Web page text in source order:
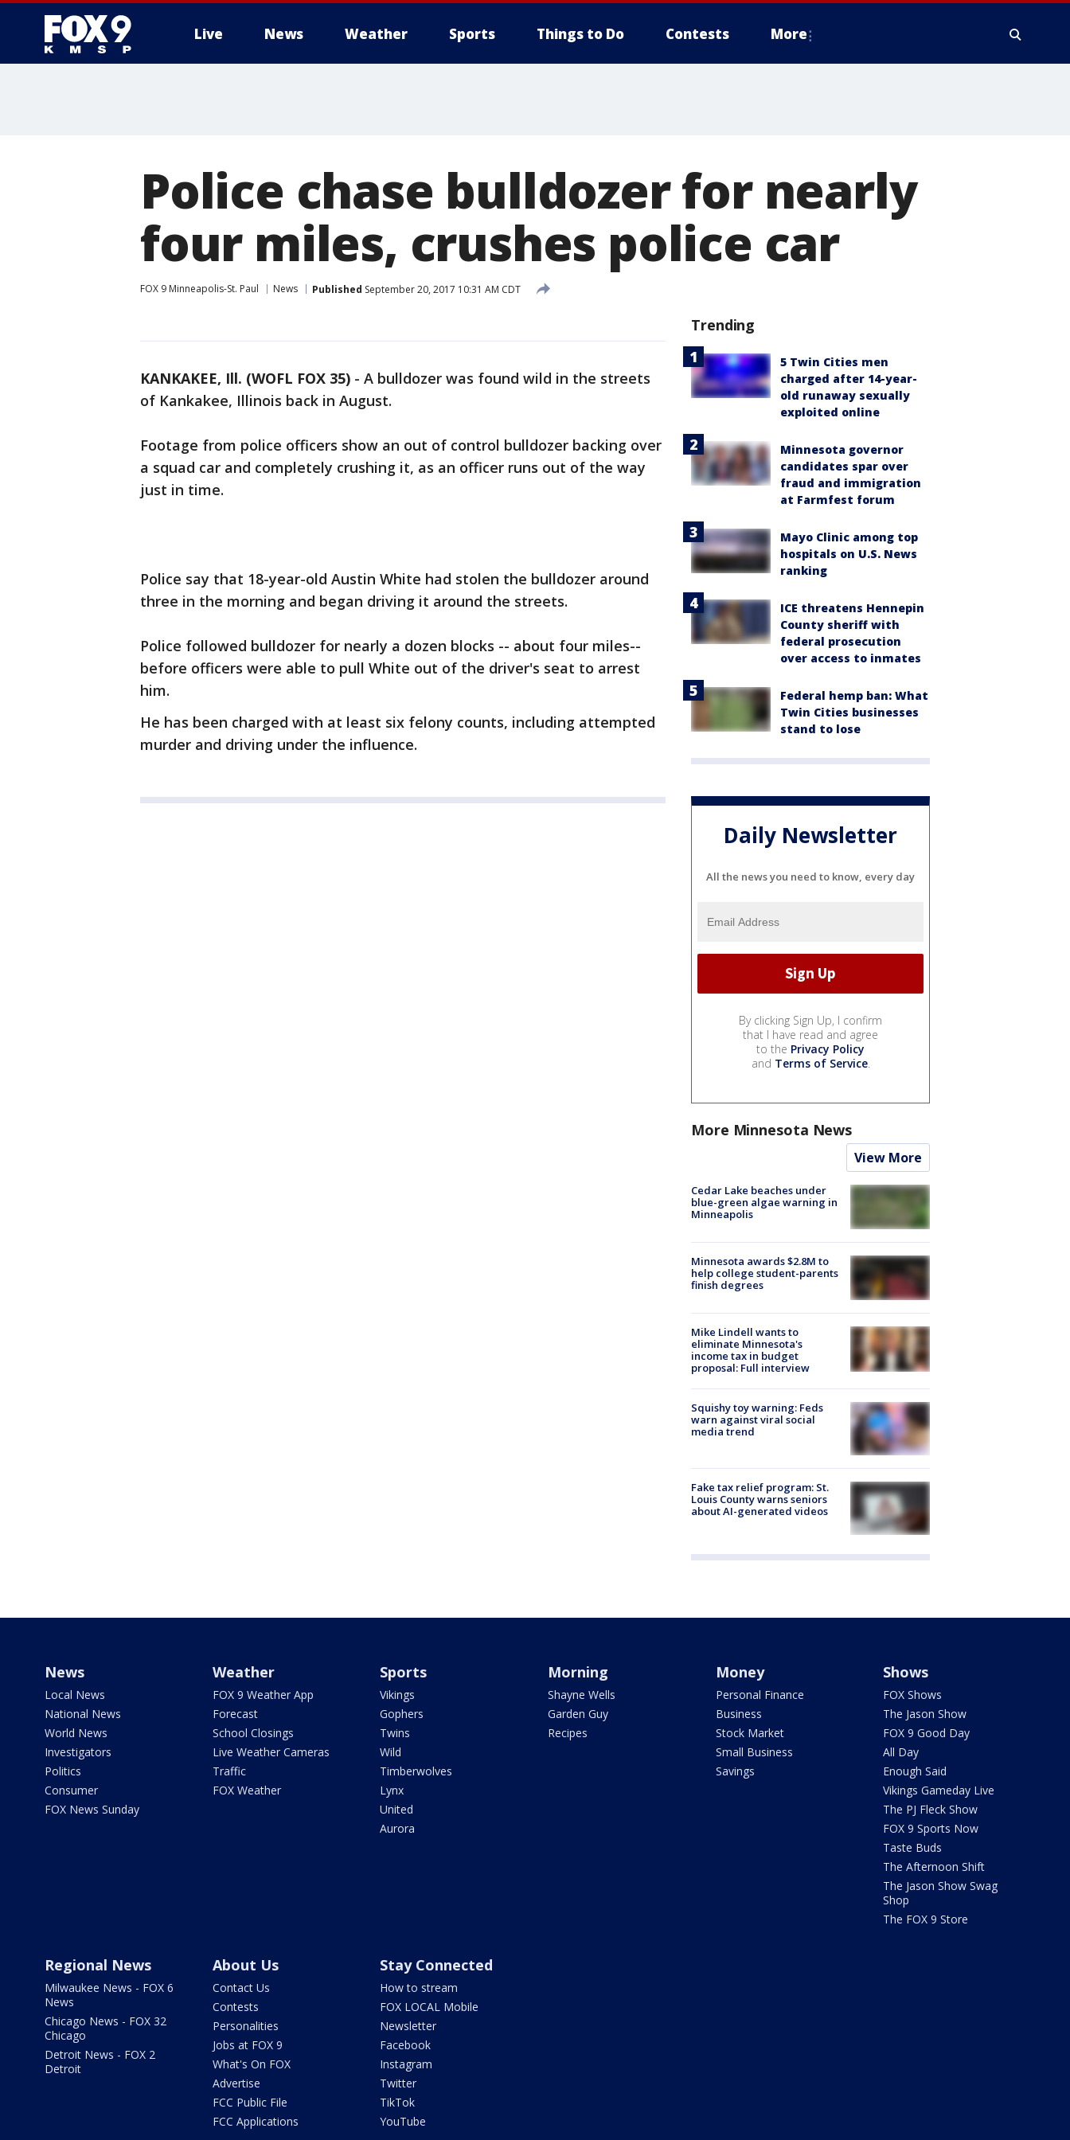
Live News Weather Sports Things to Do Contests More
Police chase bulldozer for nearly
four miles, crushes police car
FOX 9 Minneapolis-St. Paul News Published September 20, 2017 10:31 AM CDT
KANKAKEE, Ill. (WOFL FOX 35) - A bulldozer was found wild in the streets
of Kankakee, Illinois back in August.
Footage from police officers show an out of control bulldozer backing over
a squad car and completely crushing it, as an officer runs out of the way
just in time.
Police say that 18-year-old Austin White had stolen the bulldozer around
three in the morning and began driving it around the streets.
Police followed bulldozer for nearly a dozen blocks -- about four miles--
before officers were able to pull White out of the driver's seat to arrest
him.
He has been charged with at least six felony counts, including attempted
murder and driving under the influence.
Trending
5 Twin Cities men
charged after 14-year-
old runaway sexually
exploited online
Minnesota governor
candidates spar over
fraud and immigration
at Farmfest forum
Mayo Clinic among top
hospitals on U.S. News
ranking
ICE threatens Hennepin
County sheriff with
federal prosecution
over access to inmates
Federal hemp ban: What
Twin Cities businesses
stand to lose
Daily Newsletter
All the news you need to know, every day
By clicking Sign Up, I confirm
that I have read and agree
to the Privacy Policy
and Terms of Service.
More Minnesota News
View More
Cedar Lake beaches under
blue-green algae warning in
Minneapolis
Minnesota awards $2.8M to
help college student-parents
finish degrees
Mike Lindell wants to
eliminate Minnesota's
income tax in budget
proposal: Full interview
Squishy toy warning: Feds
warn against viral social
media trend
Fake tax relief program: St.
Louis County warns seniors
about AI-generated videos
News
Local News
National News
World News
Investigators
Politics
Consumer
FOX News Sunday
Weather
FOX 9 Weather App
Forecast
School Closings
Live Weather Cameras
Traffic
FOX Weather
Sports
Vikings
Gophers
Twins
Wild
Timberwolves
Lynx
United
Aurora
Morning
Shayne Wells
Garden Guy
Recipes
Money
Personal Finance
Business
Stock Market
Small Business
Savings
Shows
FOX Shows
The Jason Show
FOX 9 Good Day
All Day
Enough Said
Vikings Gameday Live
The PJ Fleck Show
FOX 9 Sports Now
Taste Buds
The Afternoon Shift
The Jason Show Swag
Shop
The FOX 9 Store
Regional News
Milwaukee News - FOX 6
News
Chicago News - FOX 32
Chicago
Detroit News - FOX 2
Detroit
About Us
Contact Us
Contests
Personalities
Jobs at FOX 9
What's On FOX
Advertise
FCC Public File
FCC Applications
Stay Connected
How to stream
FOX LOCAL Mobile
Newsletter
Facebook
Instagram
Twitter
TikTok
YouTube